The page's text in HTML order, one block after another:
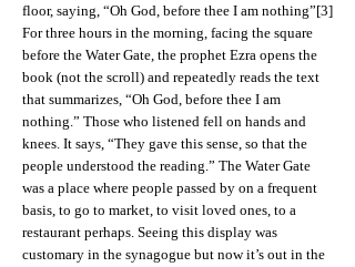
floor, saying, “Oh God, before thee I am nothing”[3]
For three hours in the morning, facing the square
before the Water Gate, the prophet Ezra opens the
book (not the scroll) and repeatedly reads the text
that summarizes, “Oh God, before thee I am
nothing.” Those who listened fell on hands and
knees. It says, “They gave this sense, so that the
people understood the reading.” The Water Gate
was a place where people passed by on a frequent
basis, to go to market, to visit loved ones, to a
restaurant perhaps. Seeing this display was
customary in the synagogue but now it’s out in the